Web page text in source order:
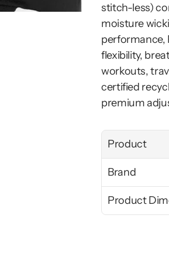
stitch-less)
moisture
performance,
flexibility,
workouts,
certified
premium
Product
Brand
Product